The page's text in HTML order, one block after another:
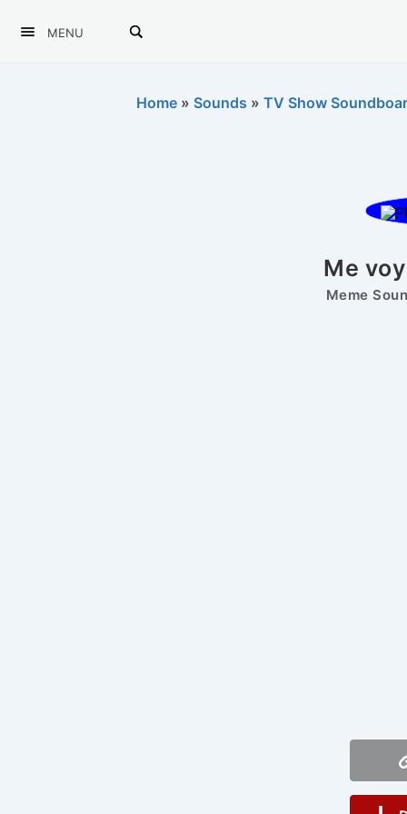
MENU
Home » Sounds » TV Show
Me
Meme